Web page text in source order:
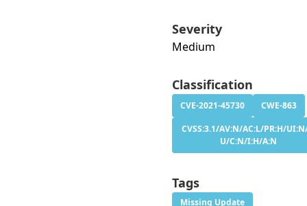
Severity
Medium
Classification
CVE-2021-45730
CWE-863
CVSS:3.1/AV:N/AC:L/PR:H/
U/C:N/I:H/A:N
Tags
Missing Update